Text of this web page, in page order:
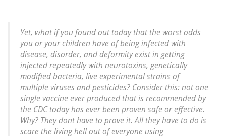
Yet, what if you found out today that the worst odds
you or your children have of being infected with
disease, disorder, and deformity exist in getting
injected repeatedly with neurotoxins, genetically
modified bacteria, live experimental strains of
multiple viruses and pesticides? Consider this: not one
single vaccine ever produced that is recommended by
the CDC today has ever been proven safe or effective.
Why? They dont have to prove it. All they have to do is
scare the living hell out of everyone using